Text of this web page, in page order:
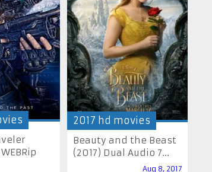
2017 hd movies
Beauty and the Beast
(2017) Dual Audio 7...
Aug 8, 2017